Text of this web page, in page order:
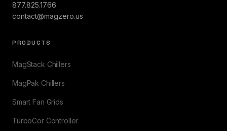
877.825.1766
contact@magzero.us
PRODUCTS
MagStack Chillers
MagPak Chillers
Smart Fan Grids
TurboCor Controller